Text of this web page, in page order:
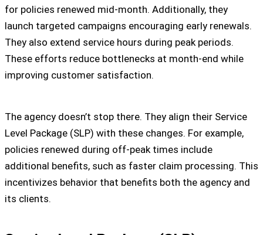
for policies renewed mid-month. Additionally, they
launch targeted campaigns encouraging early renewals.
They also extend service hours during peak periods.
These efforts reduce bottlenecks at month-end while
improving customer satisfaction.
The agency doesn’t stop there. They align their Service
Level Package (SLP) with these changes. For example,
policies renewed during off-peak times include
additional benefits, such as faster claim processing. This
incentivizes behavior that benefits both the agency and
its clients.